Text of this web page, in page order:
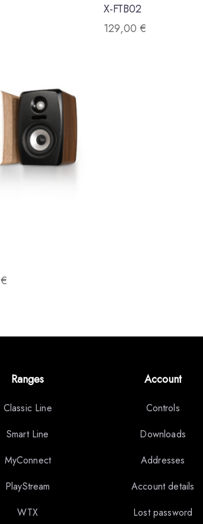
X-FTB02
129,00€
€
Ranges
Classic Line
Smart Line
MyConnect
PlayStream
WTX
Account
Controls
Downloads
Addresses
Account details
Lost password